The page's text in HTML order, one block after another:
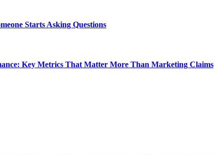
Starts Asking Questions
Key Metrics That Matter More Than Marketing Claims